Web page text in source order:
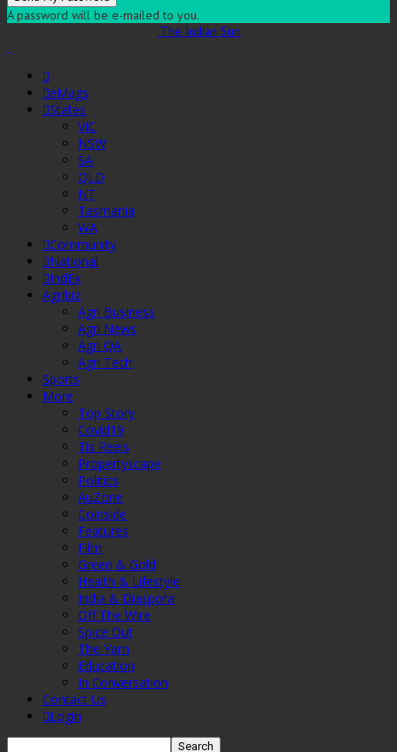
A password will be e-mailed to you.
The Indian Sun
eMags
States
VIC
NSW
SA
QLD
NT
Tasmania
WA
Community
National
IndEx
Agribiz
Agri Business
Agri News
Agri QA
Agri Tech
Sports
More
Top Story
Covid19
Tis Reels
Propertyscape
Politics
AuZone
Coinside
Features
Film
Green & Gold
Health & Lifestyle
India & Diaspora
Off The Wire
Spice Out
The Yarn
Education
In Conversation
Contact Us
Login